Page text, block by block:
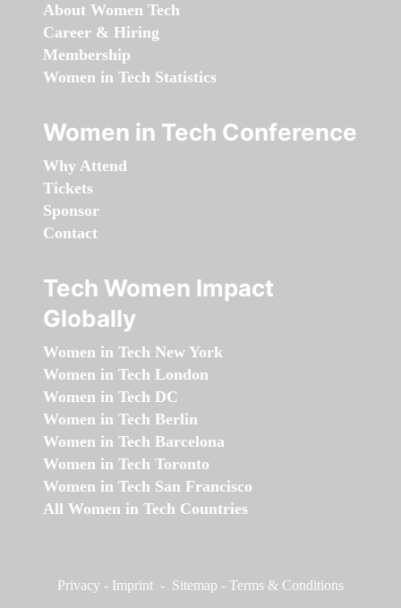
About Women Tech
Career & Hiring
Membership
Women in Tech Statistics
Women in Tech Conference
Why Attend
Tickets
Sponsor
Contact
Tech Women Impact
Globally
Women in Tech New York
Women in Tech London
Women in Tech DC
Women in Tech Berlin
Women in Tech Barcelona
Women in Tech Toronto
Women in Tech San Francisco
All Women in Tech Countries
Privacy - Imprint - Sitemap - Terms & Conditions